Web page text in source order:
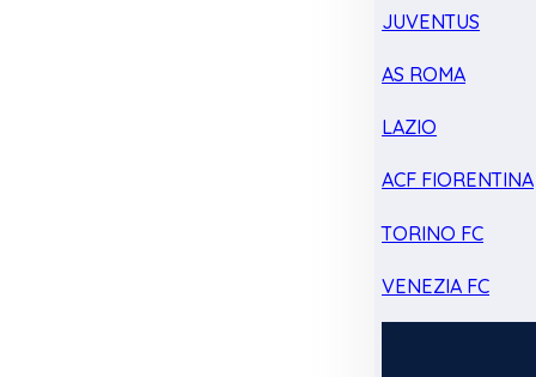
JUVENTUS
AS ROMA
LAZIO
ACF FIORENTINA
TORINO FC
VENEZIA FC